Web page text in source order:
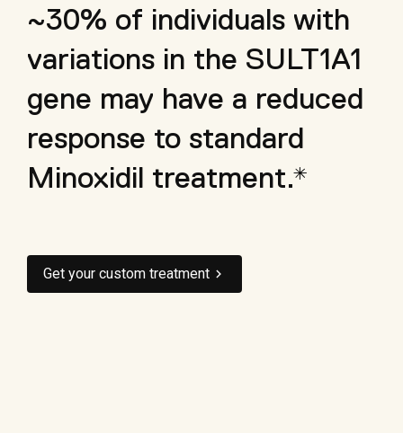
~30% of individuals with
variations in the SULT1A1
gene may have a reduced
response to standard
Minoxidil treatment.*
Get your custom treatment